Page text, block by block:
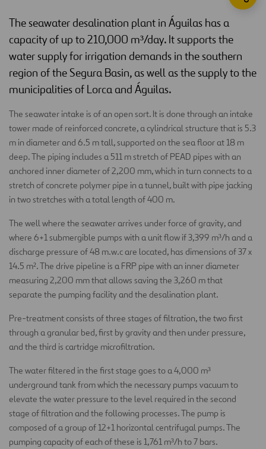
The seawater desalination plant in Águilas has a
capacity of up to 210,000 m³/day. It supports the
water supply for irrigation demands in the southern
region of the Segura Basin, as well as the supply to the
municipalities of Lorca and Águilas.
The seawater intake is of an open sort. It is done through an intake
tower made of reinforced concrete, a cylindrical structure that is 5.3
m in diameter and 6.5 m tall, supported on the sea floor at 18 m
deep. The piping includes a 511 m stretch of PEAD pipes with an
anchored inner diameter of 2,200 mm, which in turn connects to a
stretch of concrete polymer pipe in a tunnel, built with pipe jacking
in two stretches with a total length of 400 m.
The well where the seawater arrives under force of gravity, and
where 6+1 submergible pumps with a unit flow if 3,399 m³/h and a
discharge pressure of 48 m.w.c are located, has dimensions of 37 x
14.5 m². The drive pipeline is a FRP pipe with an inner diameter
measuring 2,200 mm that allows saving the 3,260 m that
separate the pumping facility and the desalination plant.
Pre-treatment consists of three stages of filtration, the two first
through a granular bed, first by gravity and then under pressure,
and the third is cartridge microfiltration.
The water filtered in the first stage goes to a 4,000 m³
underground tank from which the necessary pumps vacuum to
elevate the water pressure to the level required in the second
stage of filtration and the following processes. The pump is
composed of a group of 12+1 horizontal centrifugal pumps. The
pumping capacity of each of these is 1,761 m³/h to 7 bars.